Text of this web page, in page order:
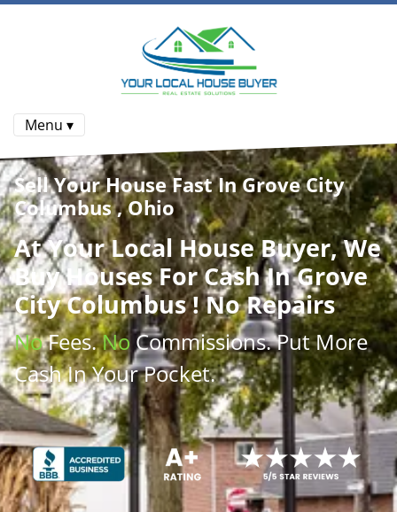
Menu ▾
Sell Your House Fast In Grove City
Columbus , Ohio
AtYour Local House Buyer, We
Buy HousesFor Cash In Grove
City Columbus ! No Repairs
NoFees.No Commissions. Put More
CashIn Your Pocket.